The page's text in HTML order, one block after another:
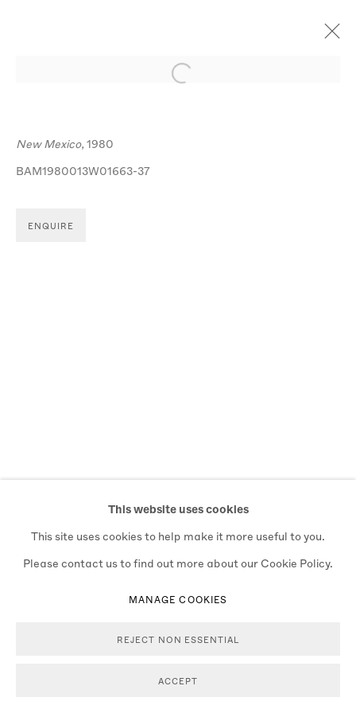
This website uses cookies
This site uses cookies to help make it more useful to you.
Please contact us to find out more about our Cookie Policy.
MANAGE COOKIES
REJECT NON ESSENTIAL
ACCEPT
Open a larger version of the
New Mexico, 1980
BAM1980013W01663-37
ENQUIRE